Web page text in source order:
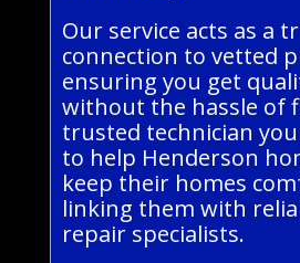
Our service acts as a
connection to vetted
ensuring you get
without the hassle of
trusted technician
to help Henderson
keep their homes
linking them with
repair specialists.